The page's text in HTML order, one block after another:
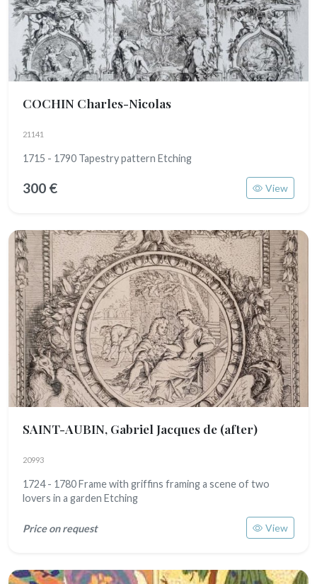
COCHIN Charles-Nicolas
21141
1715 - 1790 Tapestry pattern Etching
300 € View
SAINT-AUBIN, Gabriel Jacques de (after)
20993
1724 - 1780 Frame with griffins framing a scene of two
lovers in a garden Etching
Price on request View